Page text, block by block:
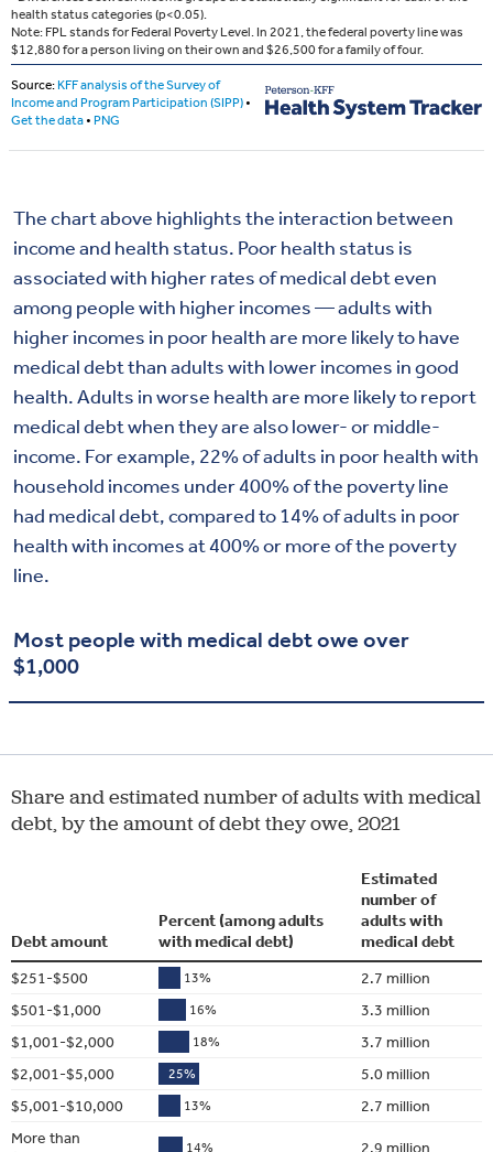
The chart above highlights the interaction between
income and health status. Poor health status is
associated with higher rates of medical debt even
among people with higher incomes — adults with
higher incomes in poor health are more likely to have
medical debt than adults with lower incomes in good
health.Adults in worse health are more likely to report
medical debt when they are also lower- or middle-
income. For example, 22% of adults in poor health with
household incomes under 400% of the poverty line
had medical debt, compared to 14% of adults in poor
health with incomes at 400% or more of the poverty
line.
Most people with medical debt owe over
$1,000